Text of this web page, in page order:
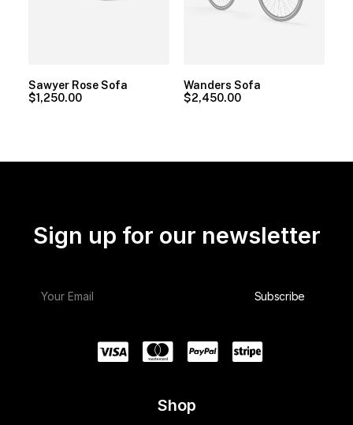
Sawyer Rose Sofa
$1,250.00
Wanders Sofa
$2,450.00
Sign up for our newsletter
Shop